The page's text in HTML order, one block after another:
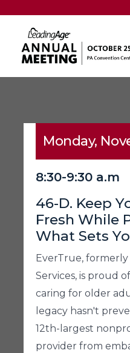
Monday,
8:30-9:30 a.m
46-D. Keep
Fresh While
What Sets
EverTrue,
Services, is proud
caring for older
legacy hasn't
12th-largest
provider from